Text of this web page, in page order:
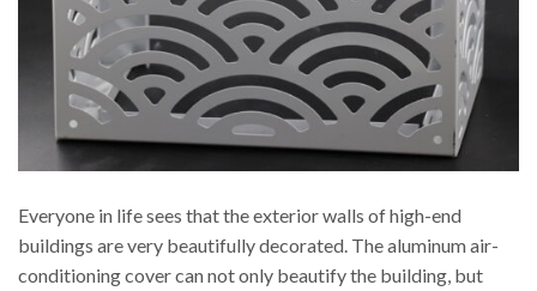
Everyone in life sees that the exterior walls of high-end
buildings are very beautifully decorated. The aluminum air-
conditioning cover can not only beautify the building, but